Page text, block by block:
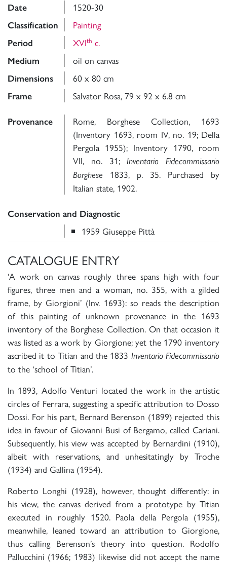
Date 1520-30
Classification Painting
Period XVIth c.
Medium oil on canvas
Dimensions 60 x 80 cm
Frame Salvator Rosa, 79 x 92 x 6.8 cm
Provenance
Rome, Borghese Collection, 1693
(Inventory 1693, room IV, no. 19; Della
Pergola 1955); Inventory 1790, room
VII, no. 31;Inventario Fidecommissario
Borghese
1833, p. 35. Purchased by
Italian state, 1902.
Conservation and Diagnostic
1959 Giuseppe Pittà
CATALOGUE ENTRY
‘A work on canvas roughly three spans high with four
figures, three men and a woman, no. 355, with a gilded
frame, by Giorgioni’ (Inv. 1693): so reads the description
of this painting of unknown provenance in the 1693
inventory of the Borghese Collection. On that occasion it
was listed as a work by Giorgione; yet the 1790 inventory
ascribed it to Titian and the 1833 Inventario Fidecommissario
to the ‘school of Titian’.
In 1893, Adolfo Venturi located the work in the artistic
circles of Ferrara, suggesting a specific attribution to Dosso
Dossi. For his part, Bernard Berenson (1899) rejected this
idea in favour of Giovanni Busi of Bergamo, called Cariani.
Subsequently, his view was accepted by Bernardini (1910),
albeit with reservations, and unhesitatingly by Troche
(1934) and Gallina (1954).
Roberto Longhi (1928), however, thought differently: in
his view, the canvas derived from a prototype by Titian
executed in roughly 1520. Paola della Pergola (1955),
meanwhile, leaned toward an attribution to Giorgione,
thus calling Berenson’s theory into question. Rodolfo
Pallucchini (1966; 1983) likewise did not accept the name